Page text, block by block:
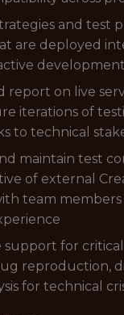
and test
are deployed
development
report on live
iterations of
to technical
maintain test
of external
team
support for
reproduction,
for technical